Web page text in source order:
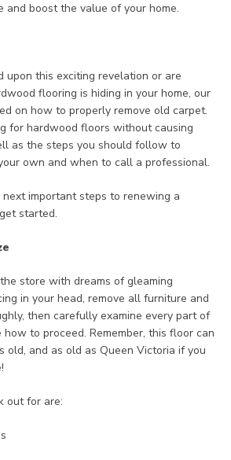
and boost the value of your home.
upon this exciting revelation or are
flooring is hiding in your home, our
on how to properly remove old carpet.
for hardwood floors without causing
as the steps you should follow to
own and when to call a professional.
next important steps to renewing a
started.
store with dreams of gleaming
in your head, remove all furniture and
then carefully examine every part of
to proceed. Remember, this floor can
old, and as old as Queen Victoria if you
out for are: